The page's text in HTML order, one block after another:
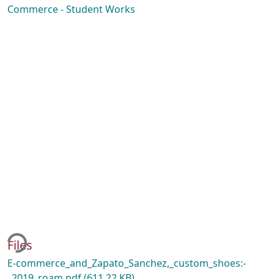
Commerce - Student Works
Files
E-commerce_and_Zapato_Sanchez,_custom_shoes:-